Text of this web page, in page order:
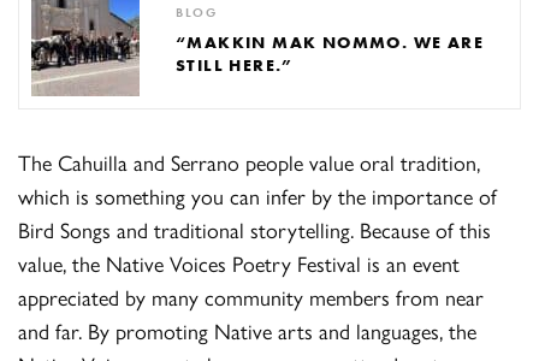
BLOG
“MAKKIN MAK NOMMO. WE ARE
STILL HERE.”
The Cahuilla and Serrano people value oral tradition,
which is something you can infer by the importance of
Bird Songs and traditional storytelling. Because of this
value, the Native Voices Poetry Festival is an event
appreciated by many community members from near
and far. By promoting Native arts and languages, the